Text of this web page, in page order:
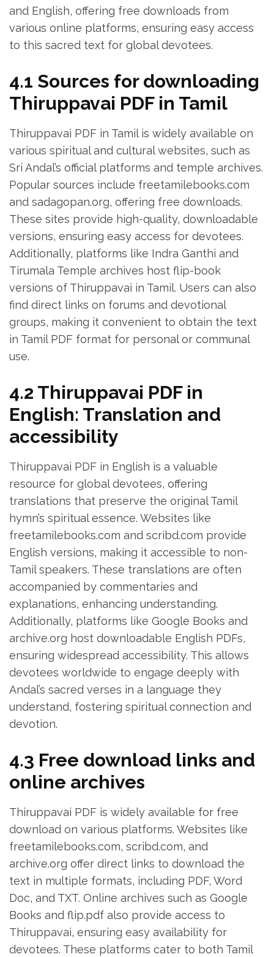
and English‚ offering free downloads from
various online platforms‚ ensuring easy access
to this sacred text for global devotees.
4.1 Sources for downloading
Thiruppavai PDF in Tamil
Thiruppavai PDF in Tamil is widely available on
various spiritual and cultural websites‚ such as
Sri Andal’s official platforms and temple archives.
Popular sources include freetamilebooks.com
and sadagopan.org‚ offering free downloads.
These sites provide high-quality‚ downloadable
versions‚ ensuring easy access for devotees.
Additionally‚ platforms like Indra Ganthi and
Tirumala Temple archives host flip-book
versions of Thiruppavai in Tamil. Users can also
find direct links on forums and devotional
groups‚ making it convenient to obtain the text
in Tamil PDF format for personal or communal
use.
4.2 Thiruppavai PDF in
English: Translation and
accessibility
Thiruppavai PDF in English is a valuable
resource for global devotees‚ offering
translations that preserve the original Tamil
hymn’s spiritual essence. Websites like
freetamilebooks.com and scribd.com provide
English versions‚ making it accessible to non-
Tamil speakers. These translations are often
accompanied by commentaries and
explanations‚ enhancing understanding.
Additionally‚ platforms like Google Books and
archive.org host downloadable English PDFs‚
ensuring widespread accessibility. This allows
devotees worldwide to engage deeply with
Andal’s sacred verses in a language they
understand‚ fostering spiritual connection and
devotion.
4.3 Free download links and
online archives
Thiruppavai PDF is widely available for free
download on various platforms. Websites like
freetamilebooks.com‚ scribd.com‚ and
archive.org offer direct links to download the
text in multiple formats‚ including PDF‚ Word
Doc‚ and TXT. Online archives such as Google
Books and flip.pdf also provide access to
Thiruppavai‚ ensuring easy availability for
devotees. These platforms cater to both Tamil